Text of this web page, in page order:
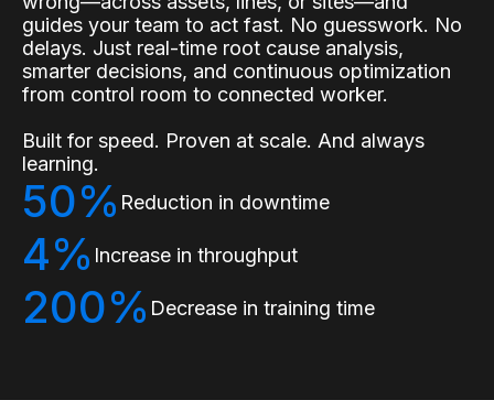
guides your team to act fast. No guesswork. No
delays. Just real-time root cause analysis,
smarter decisions, and continuous optimization
from control room to connected worker.
Built for speed. Proven at scale. And always
learning.
50% Reduction in downtime
4% Increase in throughput
200% Decrease in training time